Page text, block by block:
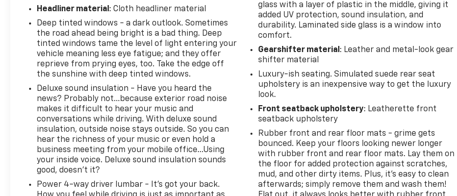
Packages
Advanced Safety Group: Adaptive Cruise Control
with Stop and Go; Pedestrian Emergency Braking;
Lane Keep Assist. Technology Group: Head Up
Display; LED CHMSL Lamp; Rearview Autodim Digital
Display Mirror. Bed Utility Group: MOPAR Spray in
Bedliner; MOPAR Deployable Bed Step; MOPAR 4
Adjustable Cargo Tie-Down Hooks. Quick Order
Package 29Y. TRX Level 2 Equipment Group: Full
Length Premium Upgraded Floor Console; Rear
Window Defroster; Surround View Camera System;
Blind Spot and Cross Path Detection; Rain Sensitive
Windshield Wipers; ParkSense Front/rear Park
Assist with Stop; Power Adjustable Pedals with
Memory; Pick-Up Box Lighting; Body Color Door
Handles; IP LED Ambient Light Pipe; Rear Underseat
Compartment Storage; Trailer Brake Control;
Headliner material : Cloth headliner material
Deep tinted windows - a dark outlook. Sometimes
the road ahead being bright is a bad thing. Deep
tinted windows tame the level of light entering your
vehicle meaning less eye fatigue; and they offer
reprieve from prying eyes, too. Take the edge off
the sunshine with deep tinted windows.
Deluxe sound insulation - Have you heard the
news? Probably not...because exterior road noise
makes it difficult to hear your music and
conversations while driving. With deluxe sound
insulation, outside noise stays outside. So you can
hear the richness of your music or even hold a
business meeting from your mobile office...Using
your inside voice. Deluxe sound insulation sounds
good, doesn't it?
Power 4-way driver lumbar - It’s got your back.
glass with a layer of plastic in the middle, giving it
added UV protection, sound insulation, and
durability. Laminated side glass is a window into
comfort.
Gearshifter material : Leather and metal-look gear
shifter material
Luxury-ish seating. Simulated suede rear seat
upholstery is an inexpensive way to get the luxury
look.
Front seatback upholstery: Leatherette front
seatback upholstery
Rubber front and rear floor mats - grime gets
bounced. Keep your floors looking newer longer
with rubber front and rear floor mats. Lay them on
the floor for added protection against scratches,
mud, and other dirty items. Plus, it’s easy to clean
afterwards; simply remove them and wash them!